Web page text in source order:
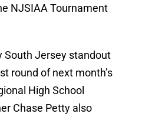
NJSIAA Tournament
South Jersey standout
round of next month’s
High School
Chase Petty also